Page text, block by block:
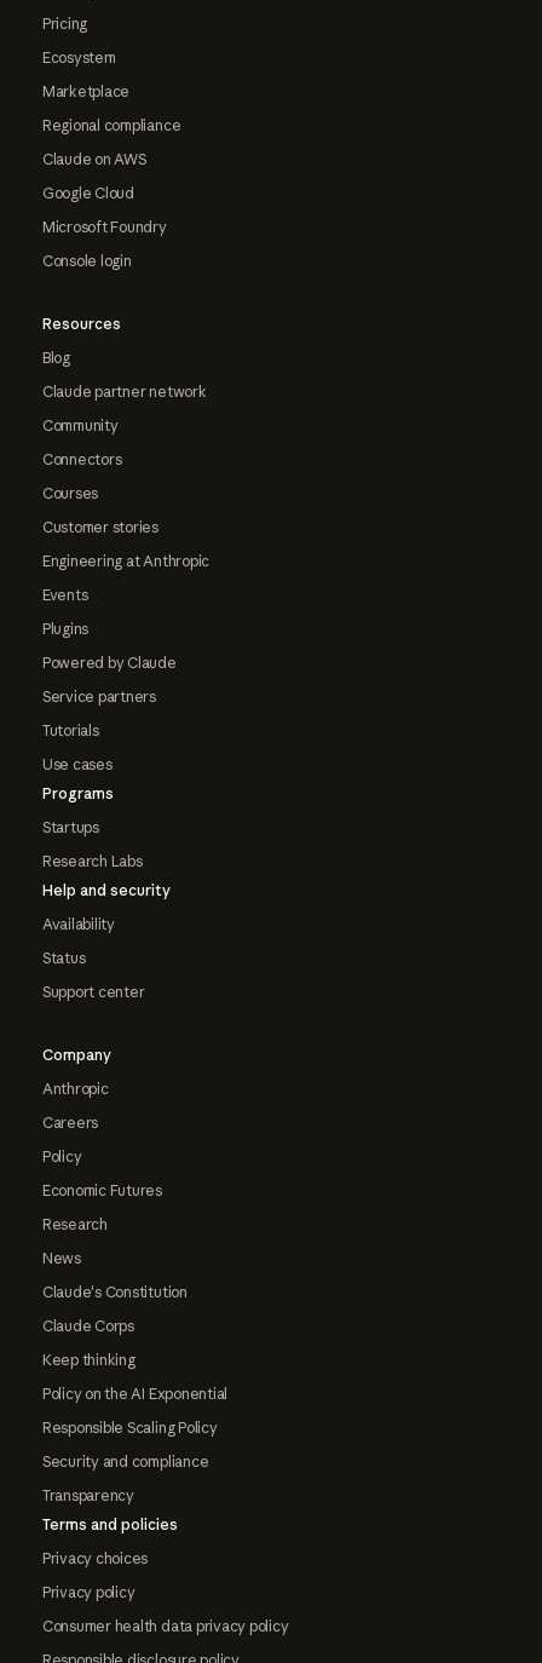
Pricing
Ecosystem
Marketplace
Regional compliance
Claude on AWS
Google Cloud
Microsoft Foundry
Console login
Resources
Blog
Claude partner network
Community
Connectors
Courses
Customer stories
Engineering at Anthropic
Events
Plugins
Powered by Claude
Service partners
Tutorials
Use cases
Programs
Startups
Research Labs
Help and security
Availability
Status
Support center
Company
Anthropic
Careers
Policy
Economic Futures
Research
News
Claude's Constitution
Claude Corps
Keep thinking
Policy on the AI Exponential
Responsible Scaling Policy
Security and compliance
Transparency
Terms and policies
Privacy choices
Privacy policy
Consumer health data privacy policy